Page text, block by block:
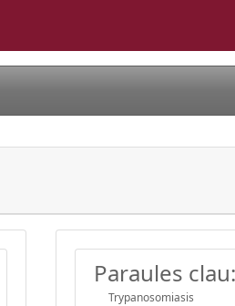
Paraules clau:
Trypanosomiasis